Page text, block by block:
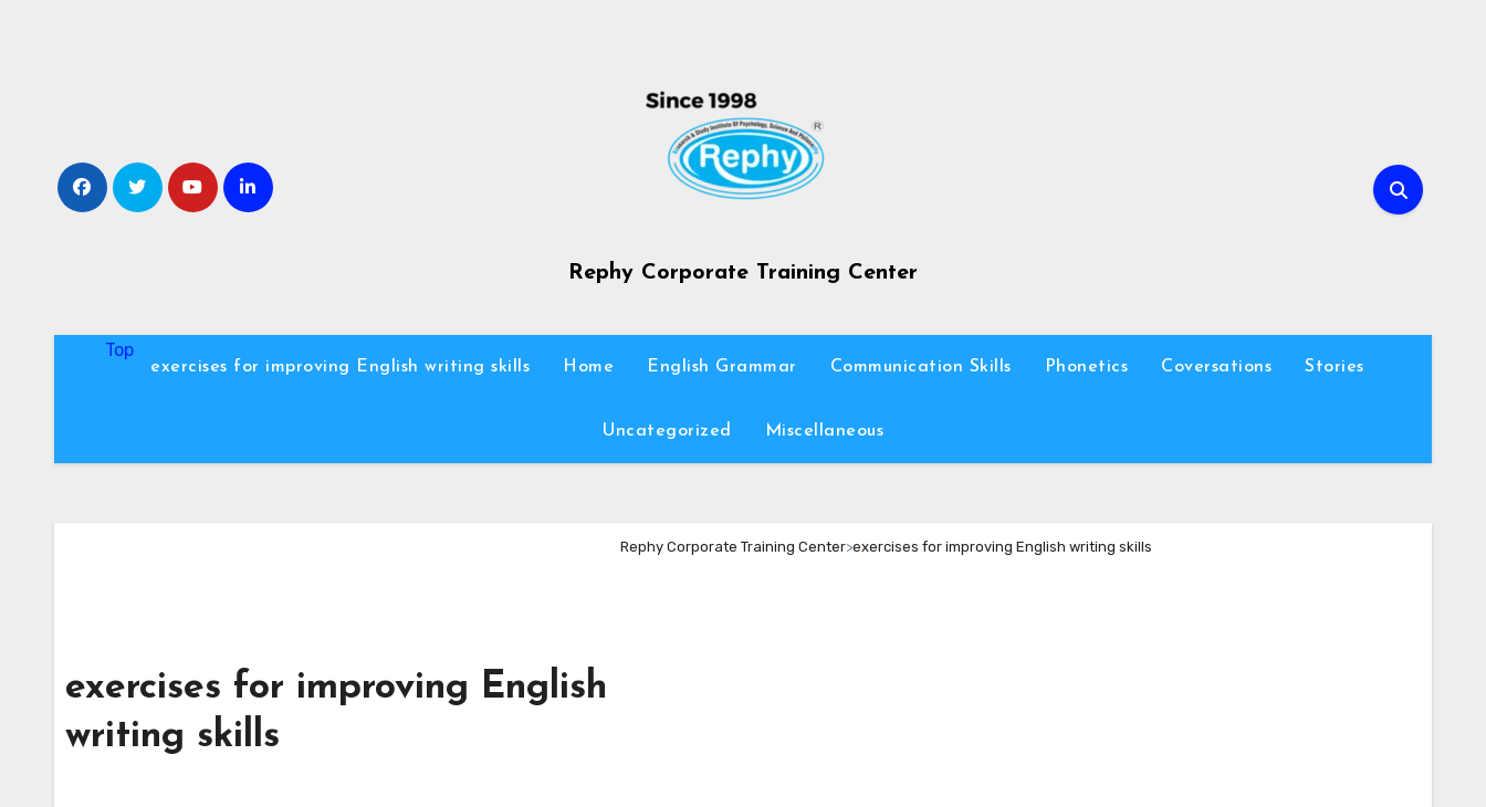
Rephy Corporate Training Center
Top
exercises for improving English writing skills Home English Grammar Communication Skills Phonetics Coversations Stories
Uncategorized Miscellaneous
exercises for improving English
writing skills
Rephy Corporate Training Center>exercises for improving English writing skills